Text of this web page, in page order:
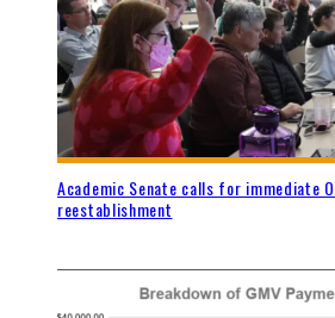
Academic Senate calls for immediate
reestablishment